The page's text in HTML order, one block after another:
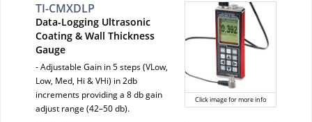
Click image for more info
TI-CMXDLP
Data-Logging Ultrasonic
Coating & Wall Thickness
Gauge
- Adjustable Gain in 5 steps (VLow,
Low, Med, Hi & VHi) in 2db
increments providing a 8 db gain
adjust range (42–50 db).